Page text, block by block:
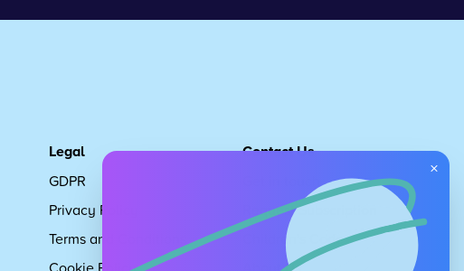
Legal
GDPR
Privacy Policy
Terms and Conditions
Contact Us
Request Subscription
Children's Code
×